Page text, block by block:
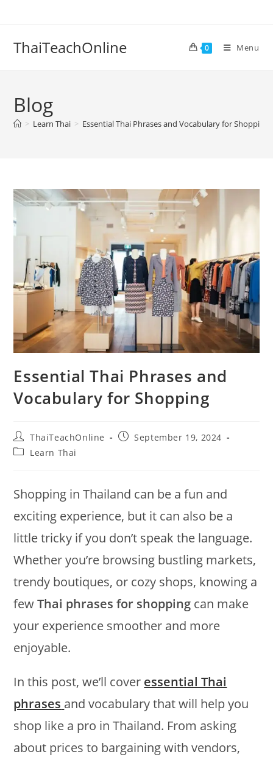
ThaiTeachOnline 0 Menu
Blog
> Learn Thai > Essential Thai Phrases and Vocabulary for Shopping
Essential Thai Phrases and
Vocabulary for Shopping
ThaiTeachOnline
September 19, 2024
Learn Thai
Shopping in Thailand can be a fun and
exciting experience, but it can also be a
little tricky if you don’t speak the language.
Whether you’re browsing bustling markets,
trendy boutiques, or cozy shops, knowing a
fewThai phrases for shopping can make
your experience smoother and more
enjoyable.
In this post, we’ll cover essential Thai
phrases and vocabulary that will help you
shop like a pro in Thailand. From asking
about prices to bargaining with vendors,